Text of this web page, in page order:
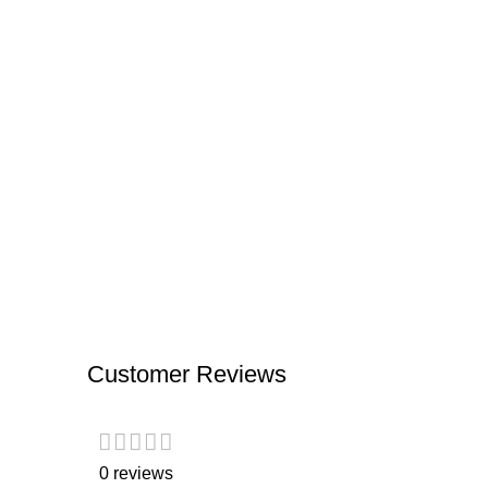
Customer Reviews
0 reviews